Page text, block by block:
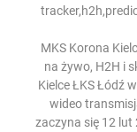
MKS Korona
na żywo, H2H i
Kielce ŁKS Łódź
wideo
zaczyna się 12 lut